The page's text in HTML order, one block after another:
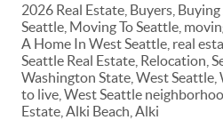
2026 Real Estate, Buyers,
Seattle, Moving To Seattle,
A Home In West Seattle, real
Seattle Real Estate, Relocation,
Washington State, West Seattle,
to live, West Seattle
Estate, Alki Beach, Alki